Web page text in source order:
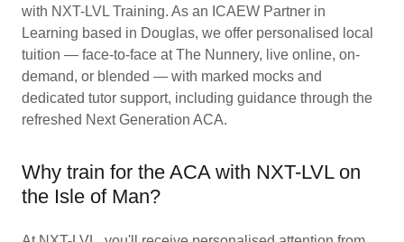
with NXT-LVL Training. As an ICAEW Partner in
Learning based in Douglas, we offer personalised local
tuition — face-to-face at The Nunnery, live online, on-
demand, or blended — with marked mocks and
dedicated tutor support, including guidance through the
refreshed Next Generation ACA.
Why train for the ACA with NXT-LVL on
the Isle of Man?